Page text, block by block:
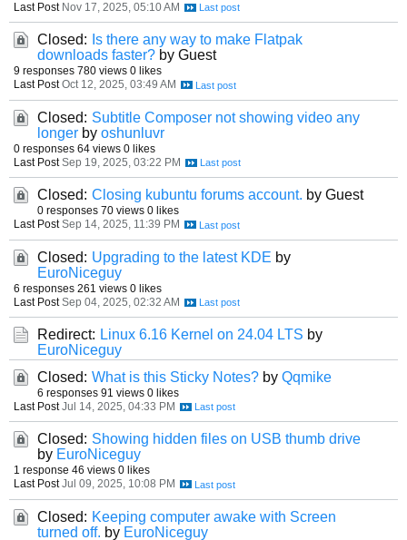
Last Post Nov 17, 2025, 05:10 AM
Closed: Is there any way to make Flatpak
downloads faster? by Guest
9 responses 780 views 0 likes
Last Post Oct 12, 2025, 03:49 AM
Closed: Subtitle Composer not showing video any
longer by oshunluvr
0 responses 64 views 0 likes
Last Post Sep 19, 2025, 03:22 PM
Closed: Closing kubuntu forums account. by Guest
0 responses 70 views 0 likes
Last Post Sep 14, 2025, 11:39 PM
Closed: Upgrading to the latest KDE by
EuroNiceguy
6 responses 261 views 0 likes
Last Post Sep 04, 2025, 02:32 AM
Redirect: Linux 6.16 Kernel on 24.04 LTS by
EuroNiceguy
Closed: What is this Sticky Notes? by Qqmike
6 responses 91 views 0 likes
Last Post Jul 14, 2025, 04:33 PM
Closed: Showing hidden files on USB thumb drive
by EuroNiceguy
1 response 46 views 0 likes
Last Post Jul 09, 2025, 10:08 PM
Closed: Keeping computer awake with Screen
turned off. by EuroNiceguy